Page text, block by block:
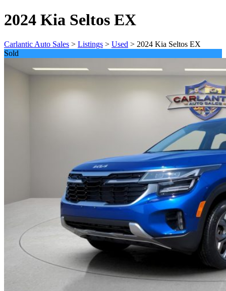
2024 Kia Seltos EX
Carlantic Auto Sales > Listings > Used > 2024 Kia Seltos EX
Sold